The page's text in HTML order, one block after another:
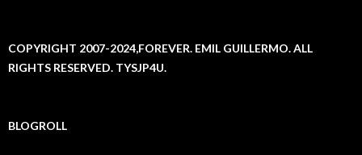
COPYRIGHT 2007-2024,FOREVER. EMIL GUILLERMO. ALL
RIGHTS RESERVED. TYSJP4U.
BLOGROLL